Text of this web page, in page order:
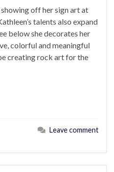
off her sign art at
talents also expand
below she decorates her
colorful and meaningful
creating rock art for the
Leave comment